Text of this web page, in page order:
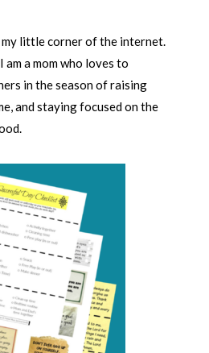
little corner of the internet.
am a mom who loves to
in the season of raising
and staying focused on the